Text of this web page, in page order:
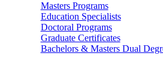
Masters Programs
Education Specialists
Doctoral Programs
Graduate Certificates
Bachelors & Masters Dual